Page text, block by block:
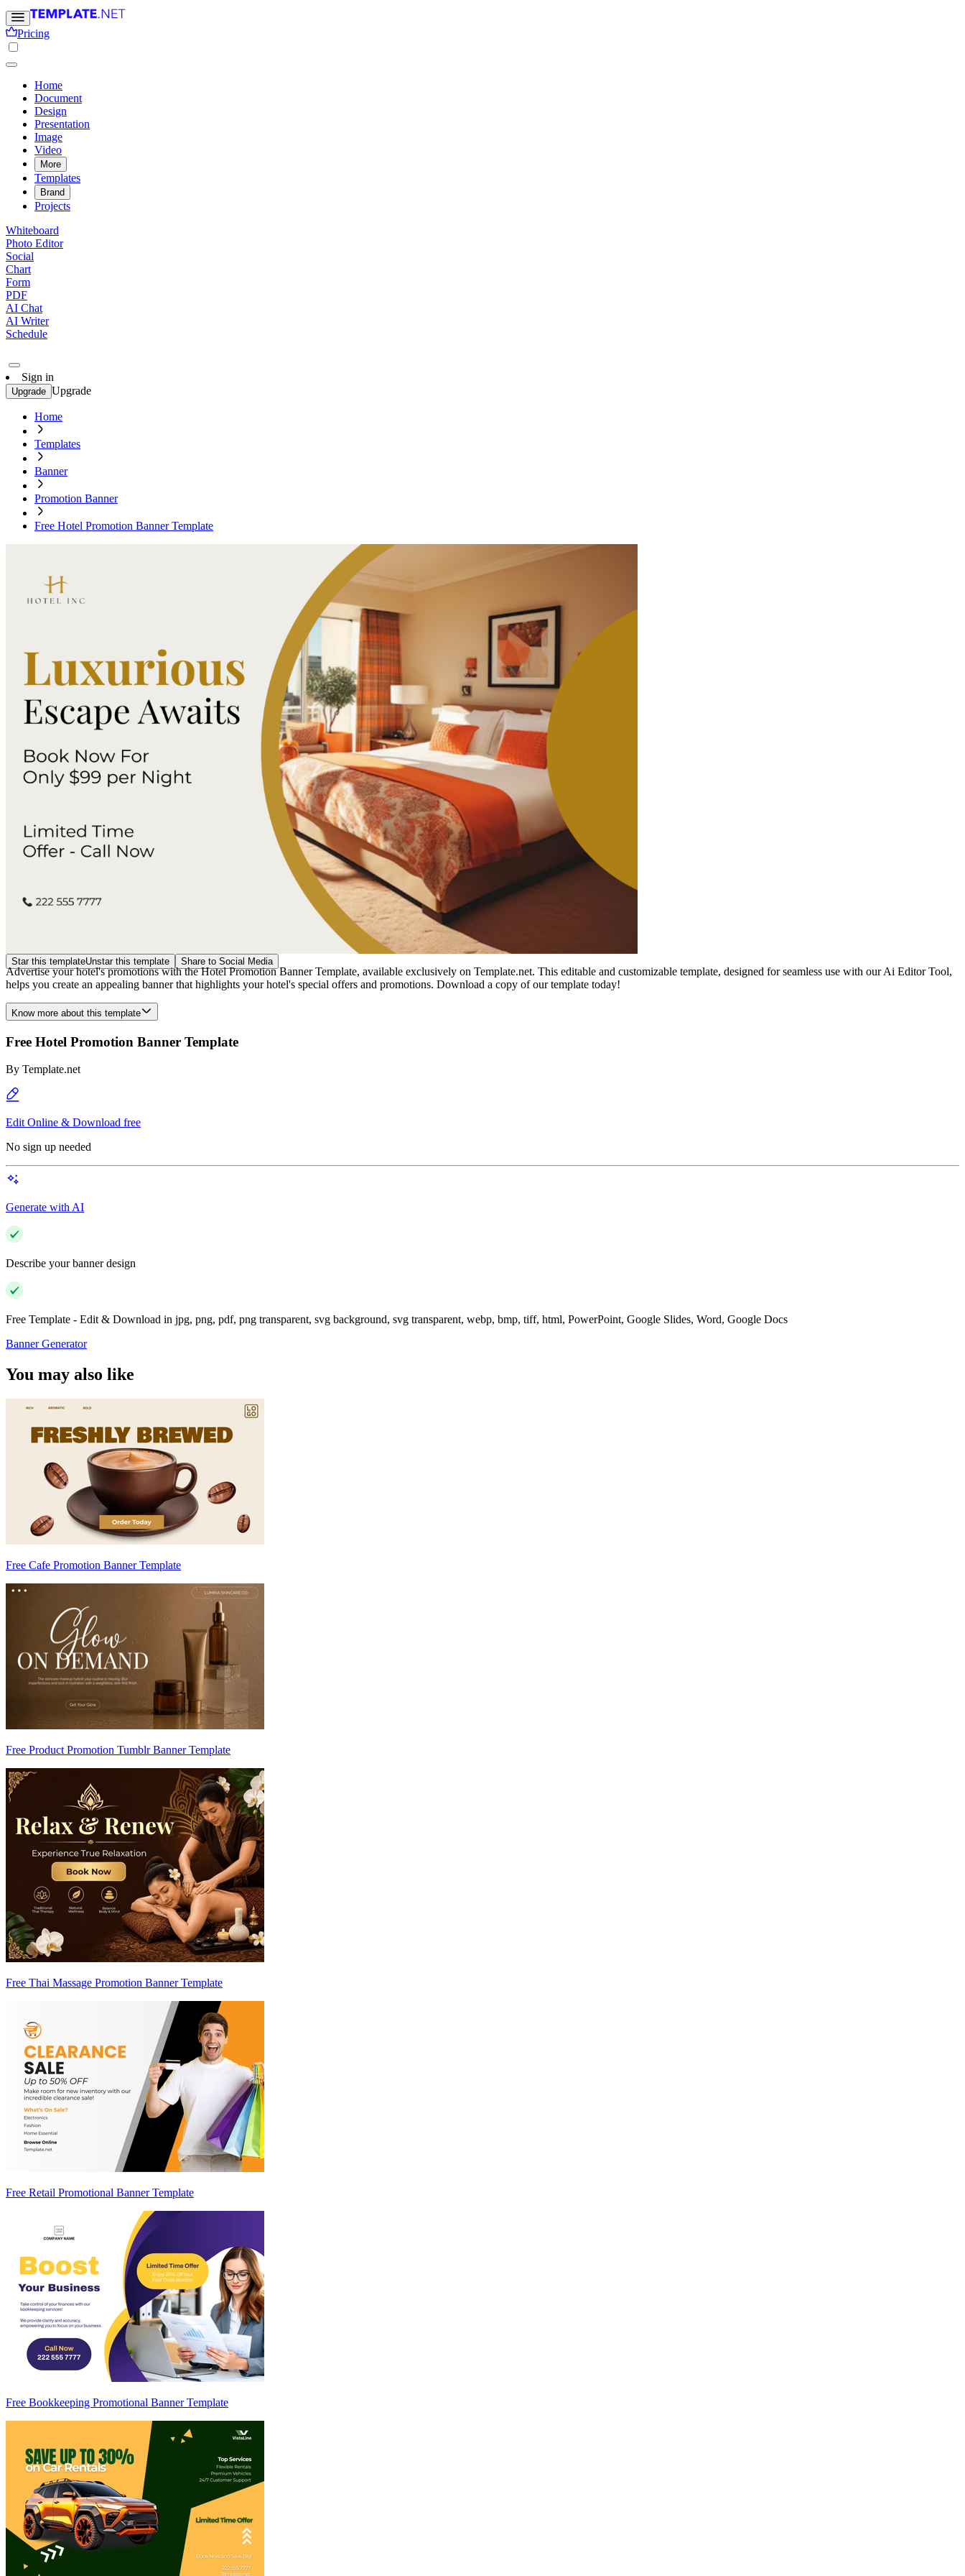
Pricing
Home
Document
Design
Presentation
Image
Video
More
Templates
Brand
Projects
Whiteboard
Photo Editor
Social
Chart
Form
PDF
AI Chat
AI Writer
Schedule
Sign in
Upgrade Upgrade
Home
Templates
Banner
Promotion Banner
Free Hotel Promotion Banner Template
Star this templateUnstar this template Share to Social Media
Advertise your hotel's promotions with the Hotel Promotion Banner Template, available exclusively on Template.net. This editable and customizable template, designed for seamless use with our Ai Editor Tool,
helps you create an appealing banner that highlights your hotel's special offers and promotions. Download a copy of our template today!
Know more about this template
Free Hotel Promotion Banner Template
By Template.net
Edit Online & Download free
No sign up needed
Generate with AI
Describe your banner design
Free Template - Edit & Download in jpg, png, pdf, png transparent, svg background, svg transparent, webp, bmp, tiff, html, PowerPoint, Google Slides, Word, Google Docs
Banner Generator
You may also like
Free Cafe Promotion Banner Template
Free Product Promotion Tumblr Banner Template
Free Thai Massage Promotion Banner Template
Free Retail Promotional Banner Template
Free Bookkeeping Promotional Banner Template